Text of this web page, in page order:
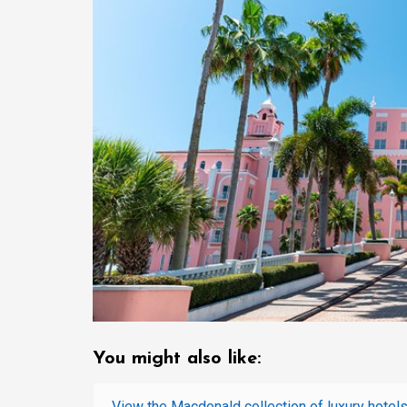
You might also like: